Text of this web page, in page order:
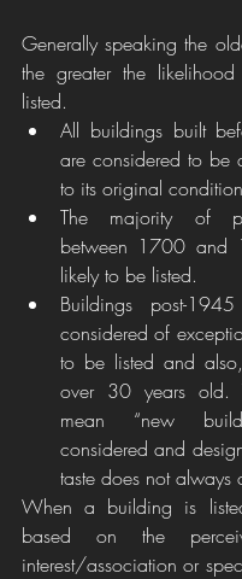
Generally speaking the
the greater the
listed.
All buildings built
are considered to be
to its original
The majority of
between 1700 and
likely to be listed.
Buildings post-
considered of
to be listed and
over 30 years old.
mean “new
considered and
taste does not always
When a building is
based on the
interest/association or